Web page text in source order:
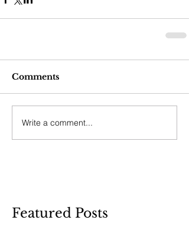
Comments
Write a comment...
Featured Posts